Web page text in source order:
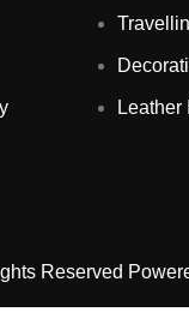
Leather
Reserved